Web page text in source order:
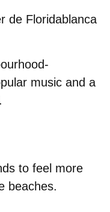
de Floridablanca
music and a
to feel more
beaches.